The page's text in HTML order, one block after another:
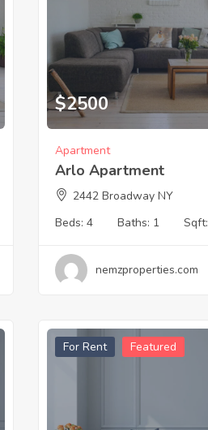
$2500
Apartment
Arlo Apartment
2442 Broadway NY
Beds: 4 Baths: 1 Sqft:
nemzproperties.com
For Rent Featured